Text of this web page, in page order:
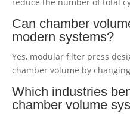
Can chamber
modern systems?
Yes, modular filter press
chamber volume by
Which industries
chamber volume